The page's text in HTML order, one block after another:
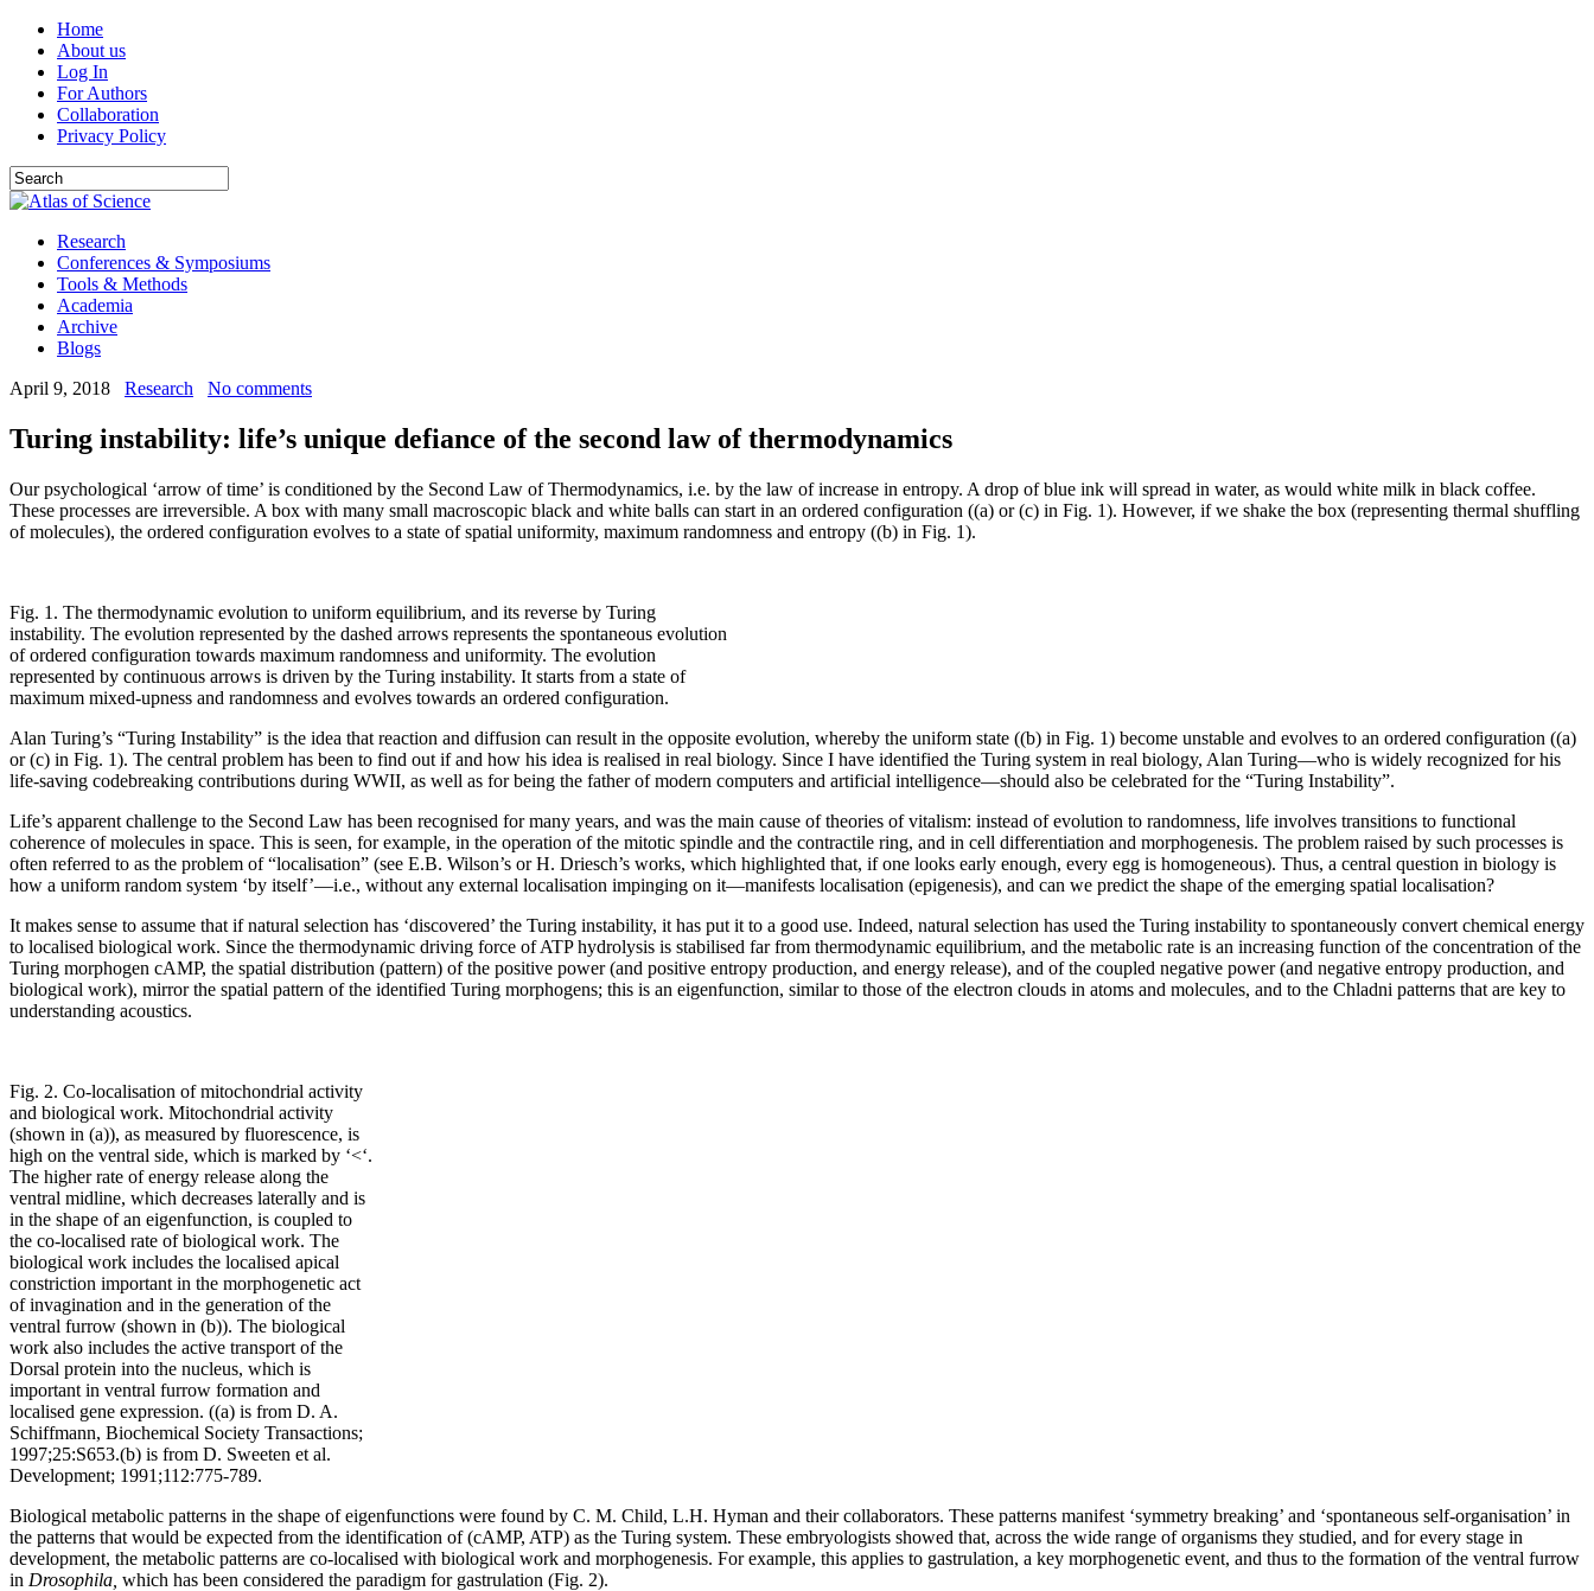
Home
About us
Log In
For Authors
Collaboration
Privacy Policy
Research
Conferences & Symposiums
Tools & Methods
Academia
Archive
Blogs
April 9, 2018
Research No comments
Turing instability: life’s unique defiance of the second law of thermodynamics
Our psychological ‘arrow of time’ is conditioned by the Second Law of Thermodynamics, i.e. by the law of increase in entropy. A drop of blue ink will spread in water, as would white milk in black coffee.
These processes are irreversible. A box with many small macroscopic black and white balls can start in an ordered configuration ((a) or (c) in Fig. 1). However, if we shake the box (representing thermal shuffling
of molecules), the ordered configuration evolves to a state of spatial uniformity, maximum randomness and entropy ((b) in Fig. 1).
Fig. 1. The thermodynamic evolution to uniform equilibrium, and its reverse by Turing
instability. The evolution represented by the dashed arrows represents the spontaneous evolution
of ordered configuration towards maximum randomness and uniformity. The evolution
represented by continuous arrows is driven by the Turing instability. It starts from a state of
maximum mixed-upness and randomness and evolves towards an ordered configuration.
Alan Turing’s “Turing Instability” is the idea that reaction and diffusion can result in the opposite evolution, whereby the uniform state ((b) in Fig. 1) become unstable and evolves to an ordered configuration ((a)
or (c) in Fig. 1). The central problem has been to find out if and how his idea is realised in real biology. Since I have identified the Turing system in real biology, Alan Turing—who is widely recognized for his
life-saving codebreaking contributions during WWII, as well as for being the father of modern computers and artificial intelligence—should also be celebrated for the “Turing Instability”.
Life’s apparent challenge to the Second Law has been recognised for many years, and was the main cause of theories of vitalism: instead of evolution to randomness, life involves transitions to functional
coherence of molecules in space. This is seen, for example, in the operation of the mitotic spindle and the contractile ring, and in cell differentiation and morphogenesis. The problem raised by such processes is
often referred to as the problem of “localisation” (see E.B. Wilson’s or H. Driesch’s works, which highlighted that, if one looks early enough, every egg is homogeneous). Thus, a central question in biology is
how a uniform random system ‘by itself’—i.e., without any external localisation impinging on it—manifests localisation (epigenesis), and can we predict the shape of the emerging spatial localisation?
It makes sense to assume that if natural selection has ‘discovered’ the Turing instability, it has put it to a good use. Indeed, natural selection has used the Turing instability to spontaneously convert chemical energy
to localised biological work. Since the thermodynamic driving force of ATP hydrolysis is stabilised far from thermodynamic equilibrium, and the metabolic rate is an increasing function of the concentration of the
Turing morphogen cAMP, the spatial distribution (pattern) of the positive power (and positive entropy production, and energy release), and of the coupled negative power (and negative entropy production, and
biological work), mirror the spatial pattern of the identified Turing morphogens; this is an eigenfunction, similar to those of the electron clouds in atoms and molecules, and to the Chladni patterns that are key to
understanding acoustics.
Fig. 2. Co-localisation of mitochondrial activity
and biological work. Mitochondrial activity
(shown in (a)), as measured by fluorescence, is
high on the ventral side, which is marked by ‘<‘.
The higher rate of energy release along the
ventral midline, which decreases laterally and is
in the shape of an eigenfunction, is coupled to
the co-localised rate of biological work. The
biological work includes the localised apical
constriction important in the morphogenetic act
of invagination and in the generation of the
ventral furrow (shown in (b)). The biological
work also includes the active transport of the
Dorsal protein into the nucleus, which is
important in ventral furrow formation and
localised gene expression. ((a) is from D. A.
Schiffmann, Biochemical Society Transactions;
1997;25:S653.(b) is from D. Sweeten et al.
Development; 1991;112:775-789.
Biological metabolic patterns in the shape of eigenfunctions were found by C. M. Child, L.H. Hyman and their collaborators. These patterns manifest ‘symmetry breaking’ and ‘spontaneous self-organisation’ in
the patterns that would be expected from the identification of (cAMP, ATP) as the Turing system. These embryologists showed that, across the wide range of organisms they studied, and for every stage in
development, the metabolic patterns are co-localised with biological work and morphogenesis. For example, this applies to gastrulation, a key morphogenetic event, and thus to the formation of the ventral furrow
in Drosophila, which has been considered the paradigm for gastrulation (Fig. 2).